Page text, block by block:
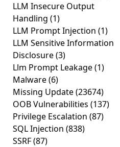
LLM Insecure Output
Handling (1)
LLM Prompt Injection (1)
LLM Sensitive Information
Disclosure(3)
Llm Prompt Leakage(1)
Malware(6)
Missing Update(23674)
OOB Vulnerabilities (137)
Privilege Escalation (87)
SQL Injection (838)
SSRF(87)